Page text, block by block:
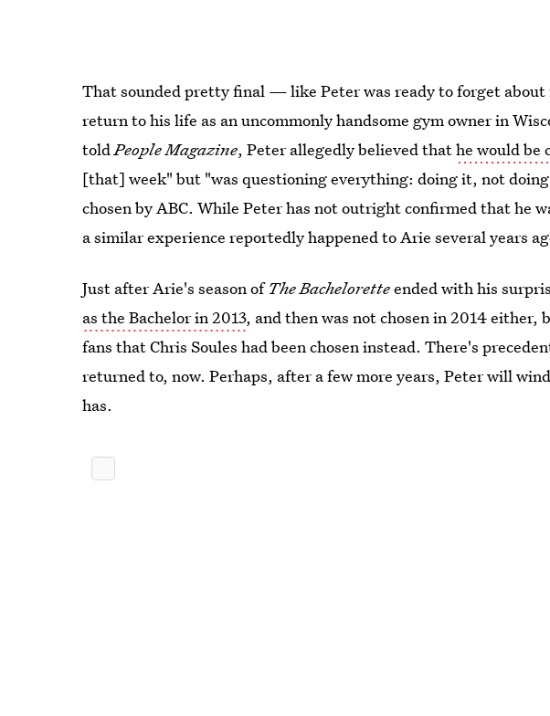
That sounded pretty final — like Peter was ready to forget
return to his life as an uncommonly handsome gym owner in
toldPeople Magazine, Peter allegedly believed thathe would be
[that] week" but "was questioning everything: doing it, not
chosen by ABC. While Peter has not outright confirmed that he
a similar experience reportedly happened to Arie several years
Just after Arie's season ofThe Bacheloretteended with his
as the Bachelor in 2013, and then was not chosen in 2014
fans that Chris Soules had been chosen instead. There's
returned to, now. Perhaps, after a few more years, Peter will
has.